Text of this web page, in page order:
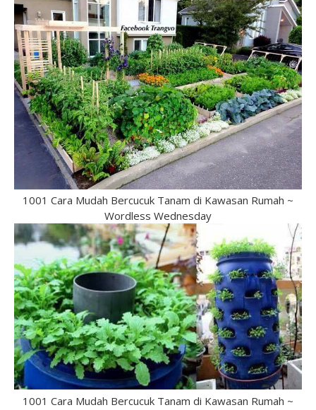
1001 Cara Mudah Bercucuk Tanam di Kawasan Rumah ~
Wordless Wednesday
1001 Cara Mudah Bercucuk Tanam di Kawasan Rumah ~